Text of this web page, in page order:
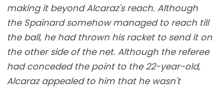
making it beyond Alcaraz's reach. Although
the Spainard somehow managed to reach till
the ball, he had thrown his racket to send it on
the other side of the net. Although the referee
had conceded the point to the 22-year-old,
Alcaraz appealed to him that he wasn't